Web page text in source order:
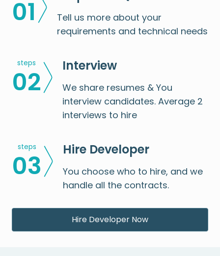
01
Tell us more about your
requirements and technical needs
steps
02
Interview
We share resumes & You
interview candidates. Average 2
interviews to hire
steps
03
Hire Developer
You choose who to hire, and we
handle all the contracts.
Hire Developer Now